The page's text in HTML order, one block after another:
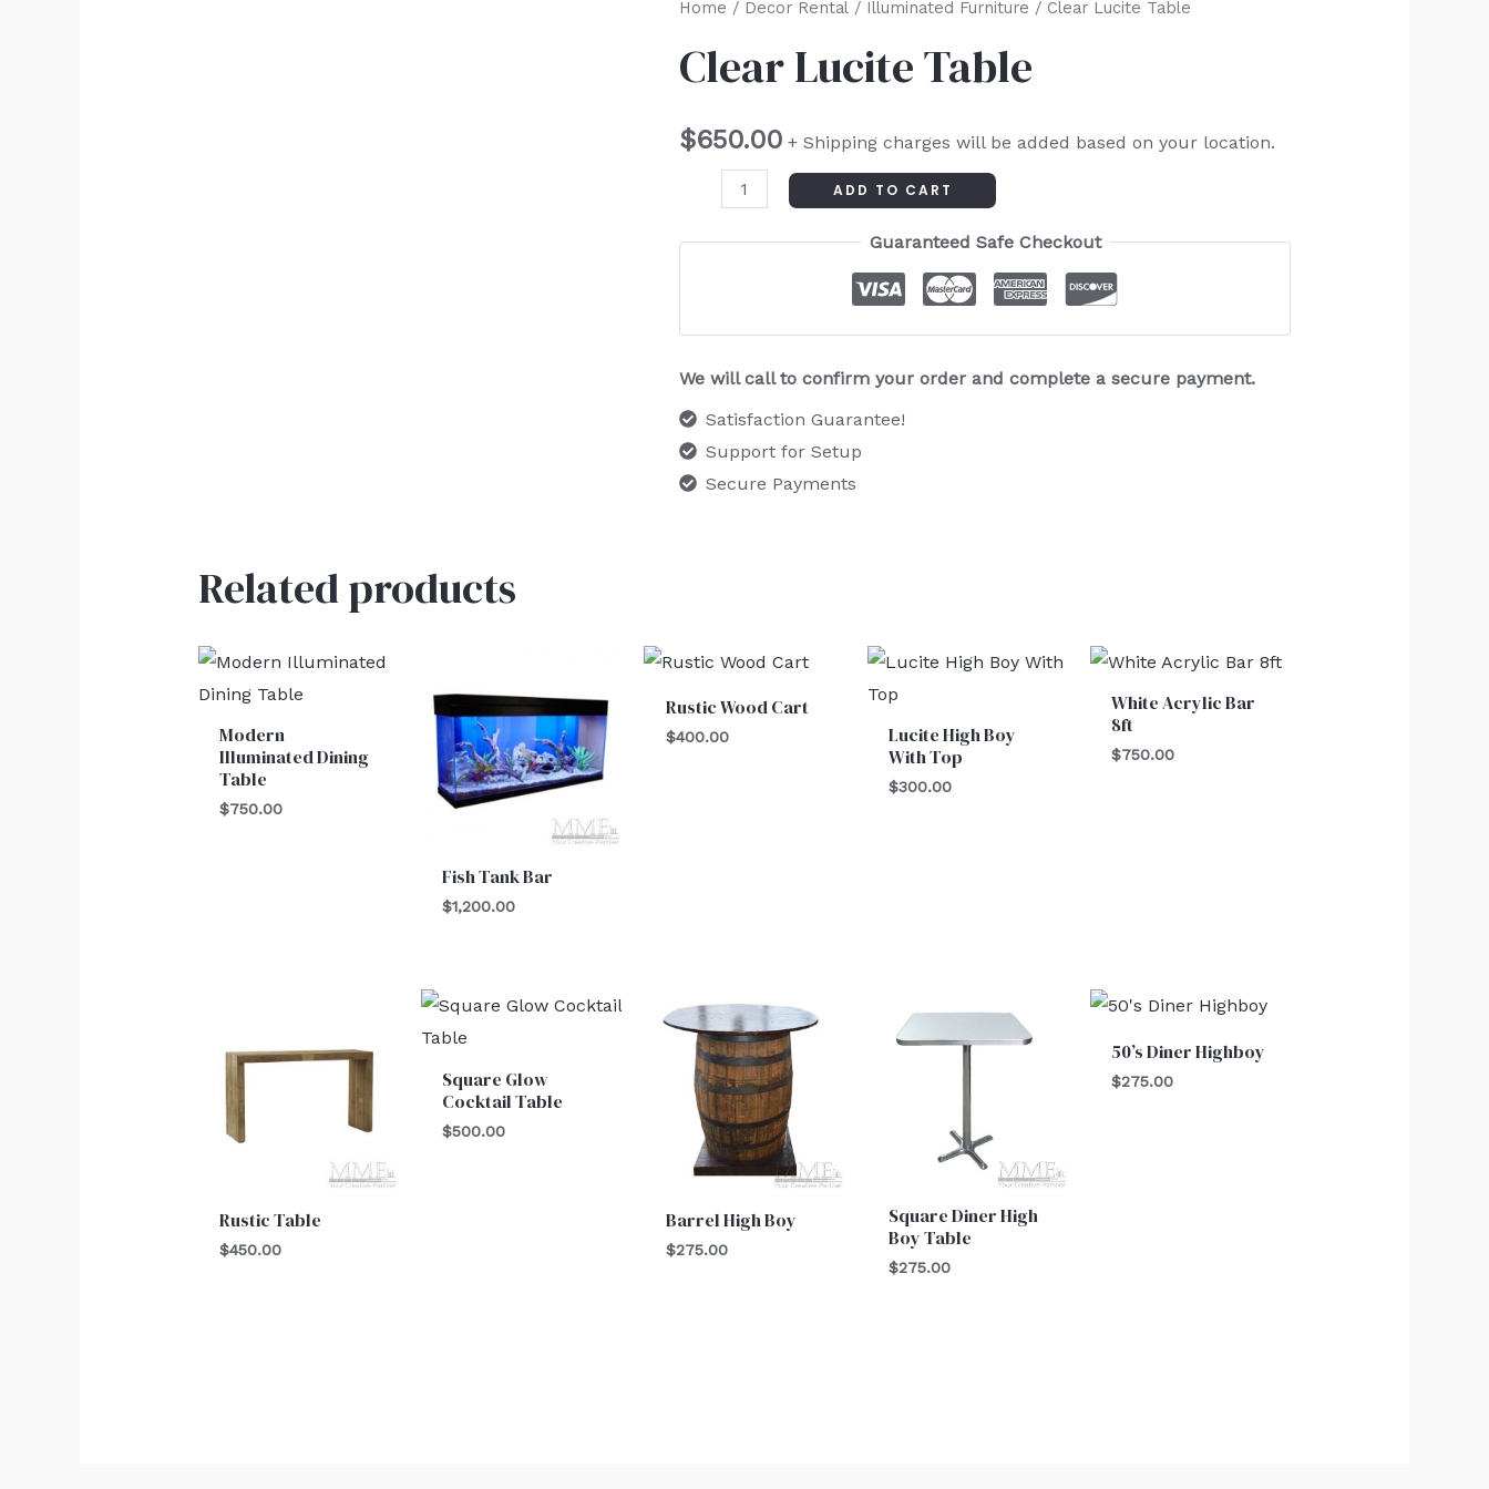
Home / Decor Rental/ Illuminated Furniture / Clear Lucite Table
Clear Lucite Table
$650.00 + Shipping charges will be added based on your location.
Clear
Table
ADD TO CART
Guaranteed Safe Checkout
We will call to confirm your order and complete a secure payment.
Satisfaction Guarantee!
Support for Setup
Secure Payments
Related products
Modern
Illuminated Dining
Table
$750.00
Fish Tank Bar
$1,200.00
Rustic Wood Cart
$400.00
Lucite High Boy
With Top
$300.00
White Acrylic Bar
8ft
$750.00
Rustic Table
$450.00
Square Glow
Cocktail Table
$500.00
Barrel High Boy
$275.00
Square Diner High
Boy Table
$275.00
50’s Diner Highboy
$275.00